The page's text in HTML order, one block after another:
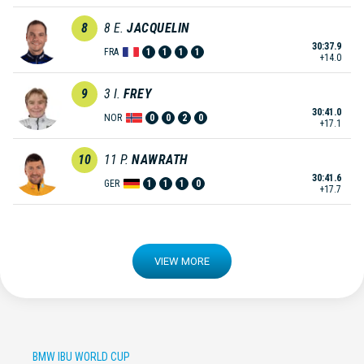
8 8 E. JACQUELIN
FRA 1 1 1 1
30:37.9
+14.0
9 3 I. FREY
NOR 0 0 2 0
30:41.0
+17.1
10 11 P. NAWRATH
GER 1 1 1 0
30:41.6
+17.7
VIEW MORE
BMW IBU WORLD CUP